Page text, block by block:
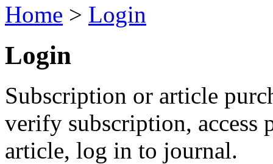
Home > Login
Login
Subscription or article
verify subscription, access
article, log in to journal.